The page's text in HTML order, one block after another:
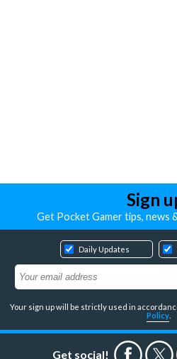
Sign
Get Pocket Gamer tips, news
Daily Updates
Your sign up will be strictly used in
Policy
Get social!